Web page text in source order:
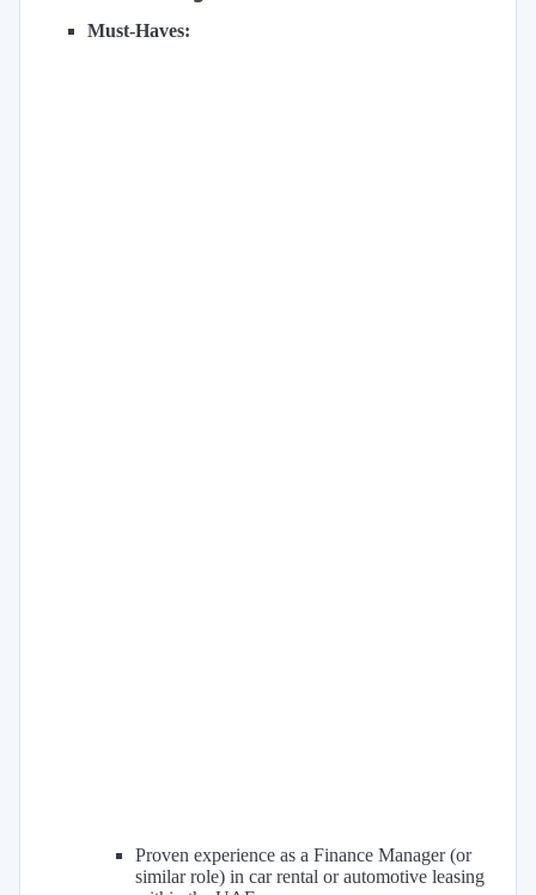
Must-Haves:
Proven experience as a Finance Manager (or
similar role) in car rental or automotive leasing